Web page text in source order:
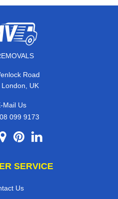
Road
London, UK
Us
099 9173
SERVICE
Us